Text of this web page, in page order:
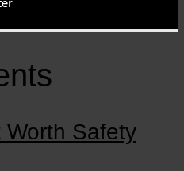
Safety